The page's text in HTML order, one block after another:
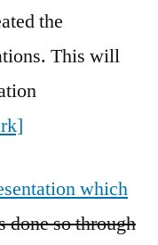
the
This will
which
done so through